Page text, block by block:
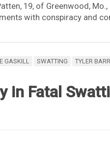
19, of Greenwood,
with conspiracy and
GASKILL SWATTING TYLER
in Fatal